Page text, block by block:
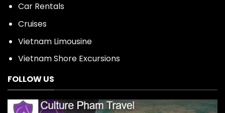
Car Rentals
Cruises
Vietnam Limousine
Vietnam Shore Excursions
FOLLOW US